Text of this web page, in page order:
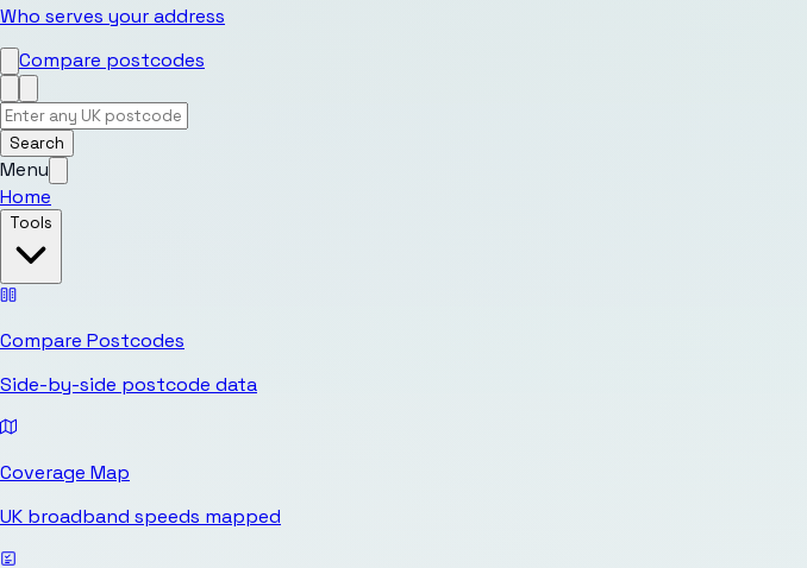
Who serves your address
Compare postcodes
Search
Menu
Home
Tools
Compare Postcodes
Side-by-side postcode data
Coverage Map
UK broadband speeds mapped